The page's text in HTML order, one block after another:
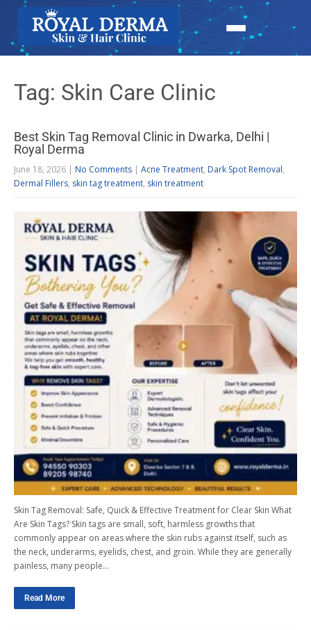
Tag: Skin Care Clinic
Best Skin Tag Removal Clinic in Dwarka, Delhi |
Royal Derma
June 18, 2026 | No Comments | Acne Treatment, Dark Spot Removal,
Dermal Fillers, skin tag treatment, skin treatment
Skin Tag Removal: Safe, Quick & Effective Treatment for Clear Skin What
Are Skin Tags? Skin tags are small, soft, harmless growths that
commonly appear on areas where the skin rubs against itself, such as
the neck, underarms, eyelids, chest, and groin. While they are generally
painless, many people…
Read More